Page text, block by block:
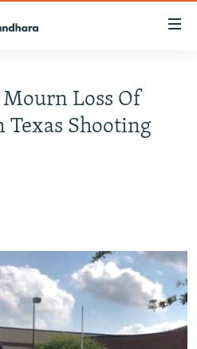
Loss Of
Texas Shooting